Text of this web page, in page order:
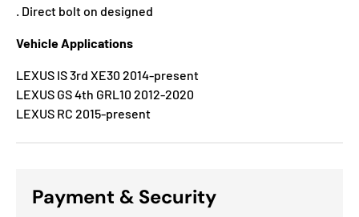
. Direct bolt on designed
Vehicle Applications
LEXUS IS 3rd XE30 2014-present
LEXUS GS 4th GRL10 2012-2020
LEXUS RC 2015-present
Payment & Security